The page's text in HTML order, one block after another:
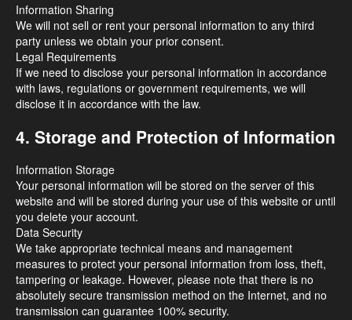
Information Sharing
We will not sell or rent your personal information to any third
party unless we obtain your prior consent.
Legal Requirements
If we need to disclose your personal information in accordance
with laws, regulations or government requirements, we will
disclose it in accordance with the law.
4. Storage and Protection of Information
Information Storage
Your personal information will be stored on the server of this
website and will be stored during your use of this website or until
you delete your account.
Data Security
We take appropriate technical means and management
measures to protect your personal information from loss, theft,
tampering or leakage. However, please note that there is no
absolutely secure transmission method on the Internet, and no
transmission can guarantee 100% security.